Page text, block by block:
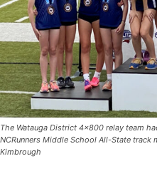
The Watauga District 4x800 relay team
NCRunners Middle School All-State
Kimbrough